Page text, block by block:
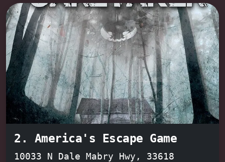
your next escape.
2. America's Escape Game
10033 N Dale Mabry Hwy, 33618